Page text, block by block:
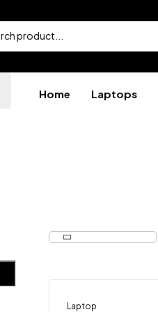
Home Laptops
-8%
Laptop